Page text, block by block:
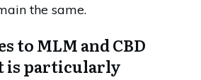
the same.
to MLM and CBD
is particularly